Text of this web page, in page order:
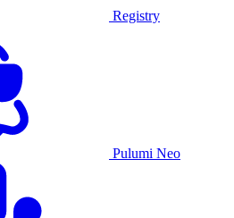
Registry
Pulumi Neo